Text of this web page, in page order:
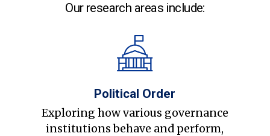
Our research areas include:
Political Order
Exploring how various governance
institutions behave and perform,